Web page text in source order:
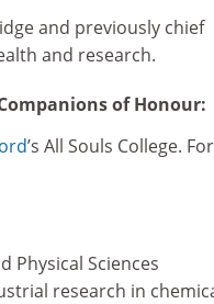
and previously chief
and research.
of Honour:
’s All Souls College. For
Physical Sciences
research in